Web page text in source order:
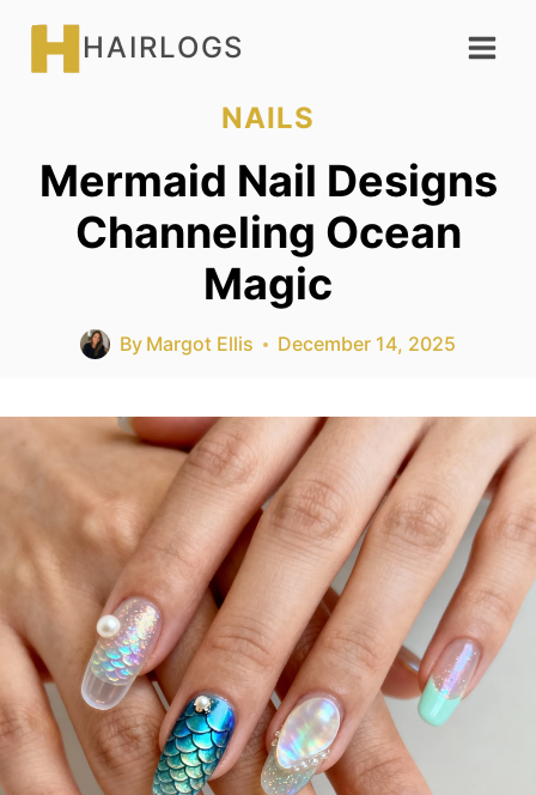
Skip
HAIRLOGS
NAILS
Mermaid Nail Designs
Channeling Ocean
Magic
By Margot Ellis December 14, 2025